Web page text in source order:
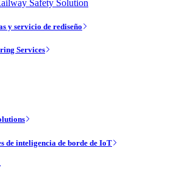
Safety Solution
y servicio de rediseño
Services
de inteligencia de borde de IoT